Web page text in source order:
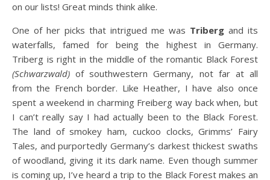
on our lists! Great minds think alike.
One of her picks that intrigued me was Triberg and its
waterfalls, famed for being the highest in Germany.
Triberg is right in the middle of the romantic Black Forest
(Schwarzwald)of southwestern Germany, not far at all
from the French border. Like Heather, I have also once
spent a weekend in charming Freiberg way back when, but
I can’t really say I had actually been to the Black Forest.
The land of smokey ham, cuckoo clocks, Grimms’ Fairy
Tales, and purportedly Germany’s darkest thickest swaths
of woodland, giving it its dark name. Even though summer
is coming up, I’ve heard a trip to the Black Forest makes an